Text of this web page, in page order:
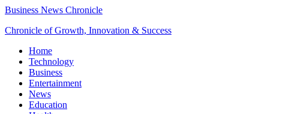
Business News Chronicle
Chronicle of Growth, Innovation & Success
Home
Technology
Business
Entertainment
News
Education